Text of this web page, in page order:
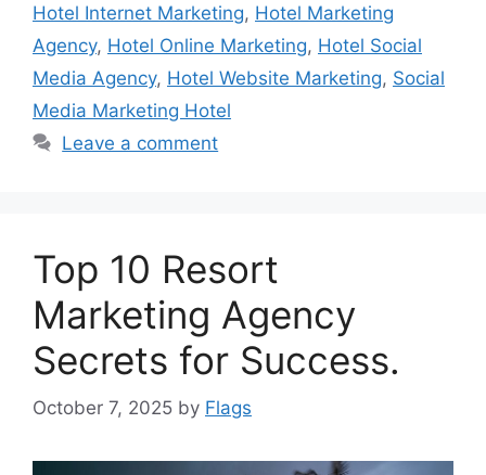
Hotel Internet Marketing, Hotel Marketing
Agency, Hotel Online Marketing, Hotel Social
Media Agency, Hotel Website Marketing, Social
Media Marketing Hotel
Leave a comment
Top 10 Resort
Marketing Agency
Secrets for Success.
October 7, 2025 by Flags